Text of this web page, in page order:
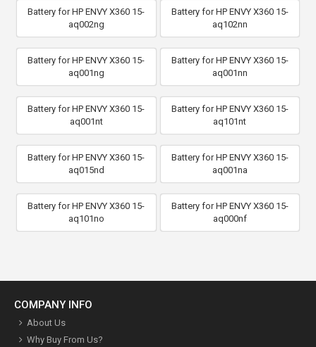
Battery for HP ENVY X360 15-
aq002ng
Battery for HP ENVY X360 15-
aq102nn
Battery for HP ENVY X360 15-
aq001ng
Battery for HP ENVY X360 15-
aq001nn
Battery for HP ENVY X360 15-
aq001nt
Battery for HP ENVY X360 15-
aq101nt
Battery for HP ENVY X360 15-
aq015nd
Battery for HP ENVY X360 15-
aq001na
Battery for HP ENVY X360 15-
aq101no
Battery for HP ENVY X360 15-
aq000nf
COMPANY INFO
About Us
Why Buy From Us?